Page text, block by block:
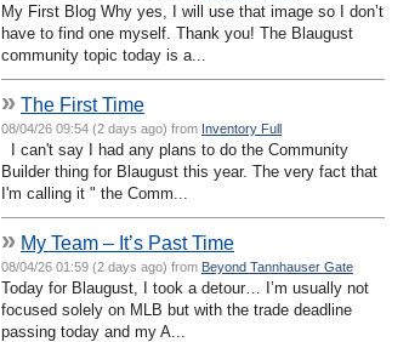
My First Blog Why yes, I will use that image so I don’t
have to find one myself. Thank you! The Blaugust
community topic today is a...
» The First Time
08/04/26 09:54 (2 days ago) from Inventory Full
I can't say I had any plans to do the Community
Builder thing for Blaugust this year. The very fact that
I'm calling it " the Comm...
» My Team – It’s Past Time
08/04/26 01:59 (2 days ago) from Beyond Tannhauser Gate
Today for Blaugust, I took a detour… I’m usually not
focused solely on MLB but with the trade deadline
passing today and my A...